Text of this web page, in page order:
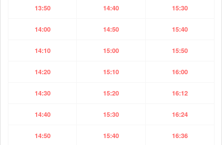
13:50 14:40 15:30
14:00 14:50 15:40
14:10 15:00 15:50
14:20 15:10 16:00
14:30 15:20 16:12
14:40 15:30 16:24
14:50 15:40 16:36